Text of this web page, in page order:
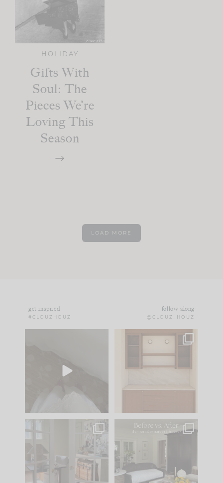
HOLIDAY
Gifts With
Soul: The
Pieces We’re
Loving This
Season
LOAD MORE
get inspired
#CLOUZHOUZ
follow along
@CLOUZ_HOUZ
to your
One of my favorite
parts of renovation
IN CASE YOU MISSED
Comment ‘LIST’ and
Every old house tells
you what it wants to
be. The
35